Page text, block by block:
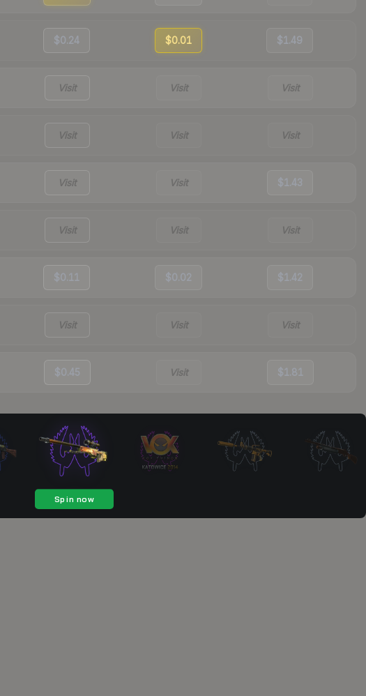
$0.24 $0.01 $1.49
Visit Visit Visit
Visit Visit Visit
Visit Visit $1.43
Visit Visit Visit
$0.11 $0.02 $1.42
Visit Visit Visit
$0.45 Visit $1.81